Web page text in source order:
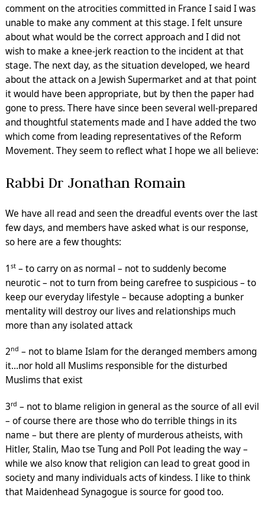
comment on the atrocities committed in France I said I was
unable to make any comment at this stage. I felt unsure
about what would be the correct approach and I did not
wish to make a knee-jerk reaction to the incident at that
stage. The next day, as the situation developed, we heard
about the attack on a Jewish Supermarket and at that point
it would have been appropriate, but by then the paper had
gone to press. There have since been several well-prepared
and thoughtful statements made and I have added the two
which come from leading representatives of the Reform
Movement. They seem to reflect what I hope we all believe:
Rabbi Dr Jonathan Romain
We have all read and seen the dreadful events over the last
few days, and members have asked what is our response,
so here are a few thoughts:
1 st– to carry on as normal – not to suddenly become
neurotic – not to turn from being carefree to suspicious – to
keep our everyday lifestyle – because adopting a bunker
mentality will destroy our lives and relationships much
more than any isolated attack
2nd – not to blame Islam for the deranged members among
it…nor hold all Muslims responsible for the disturbed
Muslims that exist
3rd – not to blame religion in general as the source of all evil
– of course there are those who do terrible things in its
name – but there are plenty of murderous atheists, with
Hitler, Stalin, Mao tse Tung and Poll Pot leading the way –
while we also know that religion can lead to great good in
society and many individuals acts of kindess. I like to think
that Maidenhead Synagogue is source for good too.